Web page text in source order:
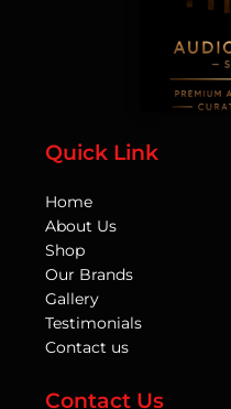
Quick Link
Home
About Us
Shop
Our Brands
Gallery
Testimonials
Contact us
Contact Us